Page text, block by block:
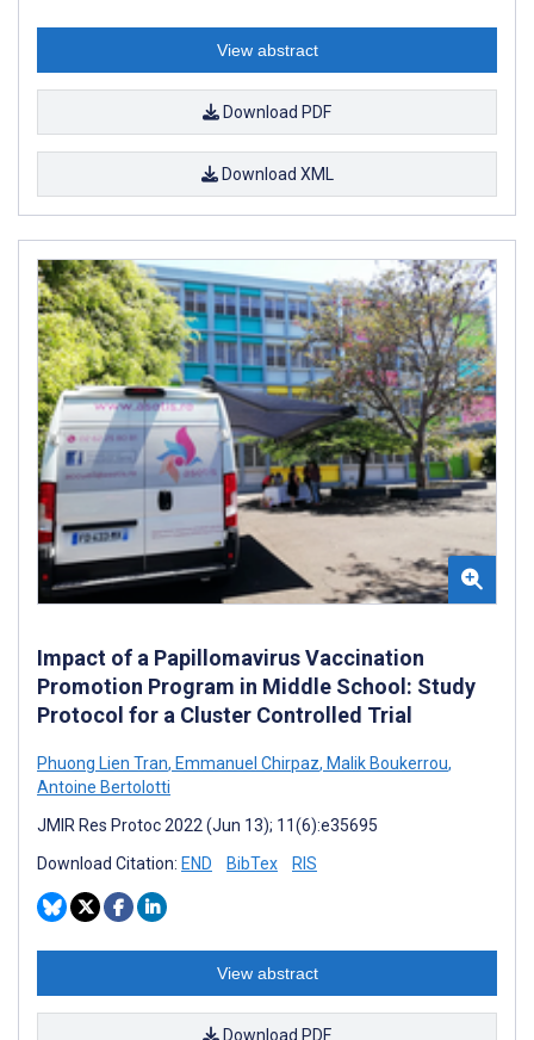
View abstract
Download PDF
Download XML
Impact of a Papillomavirus Vaccination
Promotion Program in Middle School: Study
Protocol for a Cluster Controlled Trial
Phuong Lien Tran, Emmanuel Chirpaz, Malik Boukerrou,
Antoine Bertolotti
JMIR Res Protoc 2022 (Jun 13); 11(6):e35695
Download Citation: END BibTex RIS
View abstract
Download PDF